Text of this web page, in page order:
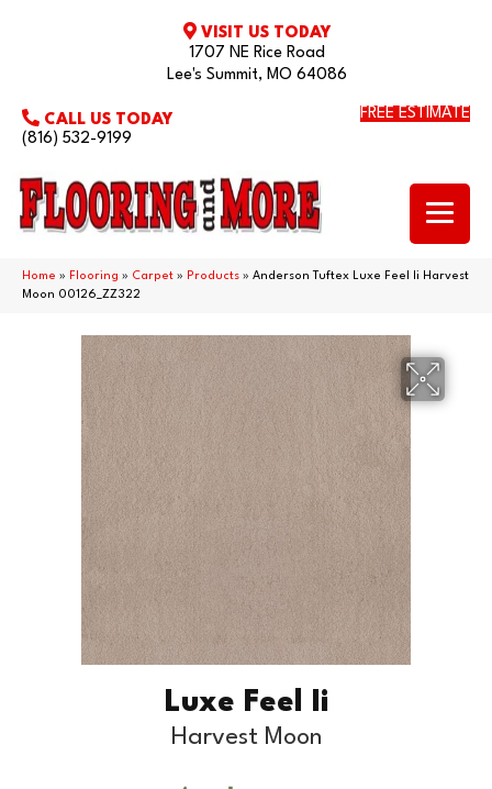
VISIT US TODAY
1707 NE Rice Road
Lee's Summit, MO 64086
CALL US TODAY
(816) 532-9199
FREE ESTIMATE
Home » Flooring » Carpet » Products » Anderson Tuftex Luxe Feel Ii Harvest
Moon 00126_ZZ322
Luxe Feel Ii
Harvest Moon